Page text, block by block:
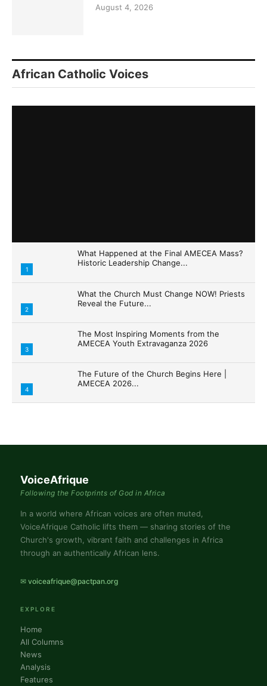
August 4, 2026
African Catholic Voices
1
What Happened at the Final AMECEA Mass?
Historic Leadership Change...
2
What the Church Must Change NOW! Priests
Reveal the Future...
3
The Most Inspiring Moments from the
AMECEA Youth Extravaganza 2026
4
The Future of the Church Begins Here |
AMECEA 2026...
VoiceAfrique
Following the Footprints of God in Africa
In a world where African voices are often muted,
VoiceAfrique Catholic lifts them — sharing stories of the
Church's growth, vibrant faith and challenges in Africa
through an authentically African lens.
✉ voiceafrique@pactpan.org
EXPLORE
Home
All Columns
News
Analysis
Features